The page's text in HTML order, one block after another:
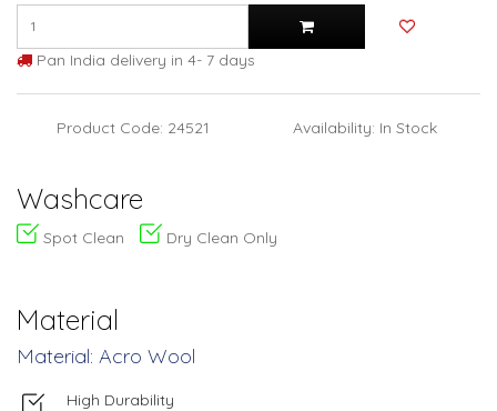
Pan India delivery in 4- 7 days
Product Code: 24521 Availability: In Stock
Washcare
Spot Clean Dry Clean Only
Material
Material: Acro Wool
High Durability